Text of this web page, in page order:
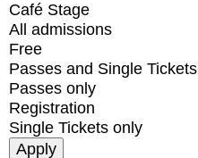
Café Stage
All admissions
Free
Passes and Single Tickets
Passes only
Registration
Single Tickets only